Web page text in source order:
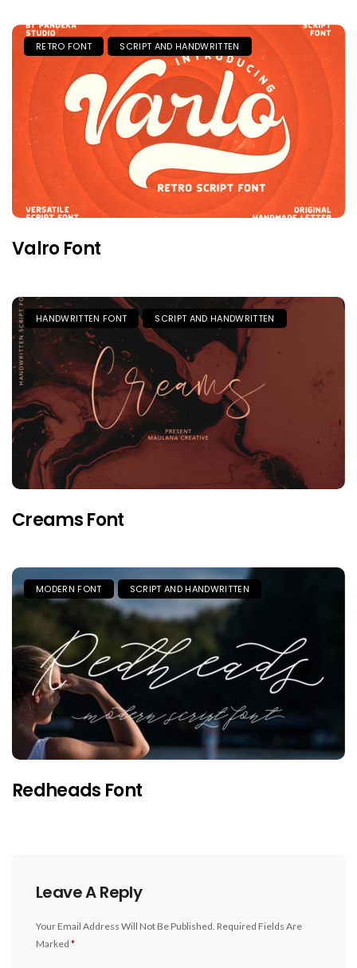
RETRO FONT SCRIPT AND HANDWRITTEN
Valro Font
HANDWRITTEN FONT SCRIPT AND HANDWRITTEN
Creams Font
MODERN FONT SCRIPT AND HANDWRITTEN
Redheads Font
Leave A Reply
Your Email Address Will Not Be Published. Required Fields Are
Marked *